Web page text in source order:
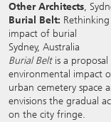
Other Architects,
Burial Belt:
impact of burial
Sydney, Australia
Burial Beltis a proposal
environmental impact
urban cemetery space
envisions the gradual
on the city fringe.